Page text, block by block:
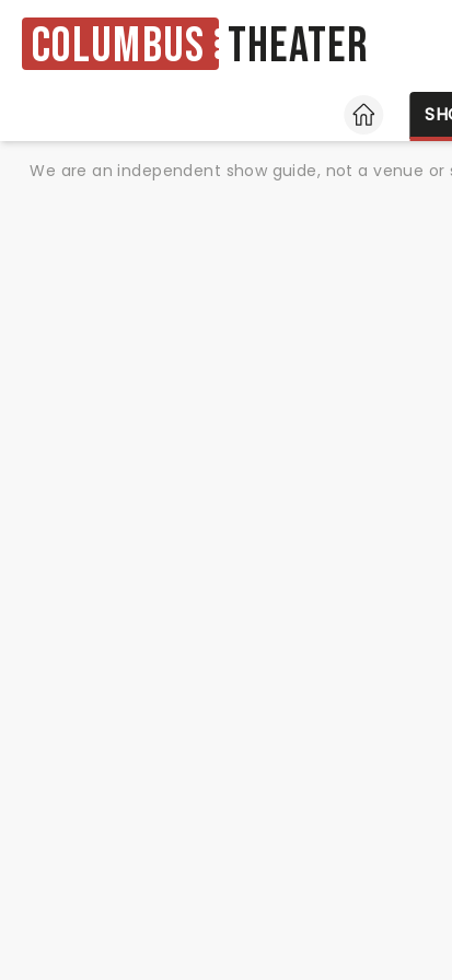
Columbus Theater
HOME
We are an independent show guide, not a venue